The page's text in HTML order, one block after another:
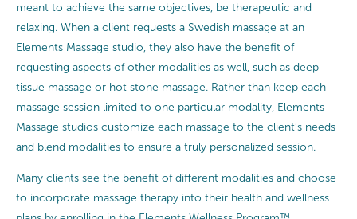
meant to achieve the same objectives, be therapeutic and
relaxing. When a client requests a Swedish massage at an
Elements Massage studio, they also have the benefit of
requesting aspects of other modalities as well, such as deep
tissue massage or hot stone massage . Rather than keep each
massage session limited to one particular modality, Elements
Massage studios customize each massage to the client’s needs
and blend modalities to ensure a truly personalized session.
Many clients see the benefit of different modalities and choose
to incorporate massage therapy into their health and wellness